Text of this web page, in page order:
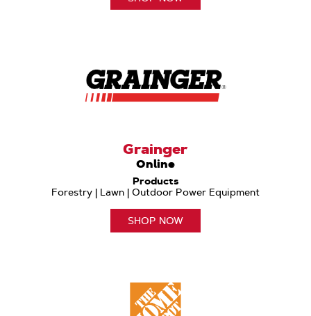
Grainger
Online
Products
Forestry | Lawn | Outdoor Power Equipment
SHOP NOW